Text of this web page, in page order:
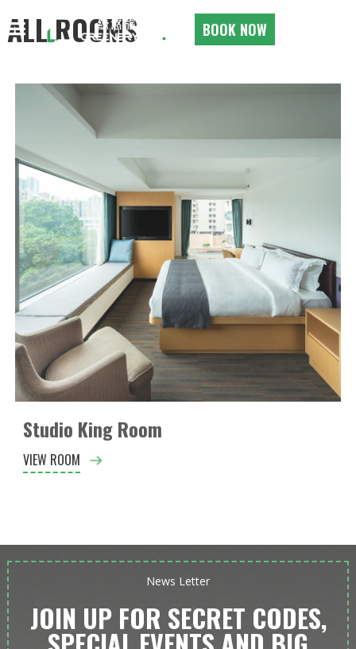
BOOK NOW
ALL ROOMS
Studio King Room
VIEW ROOM
News Letter
JOIN UP FOR SECRET CODES,